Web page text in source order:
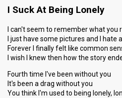
I Suck At Being Lonely
I can't seem to remember what you
I just have some pictures and I hate
Forever I finally felt like common
I wish I knew then how the story
Fourth time I've been without you
It's been a drag without you
You think I'm used to being lonely,